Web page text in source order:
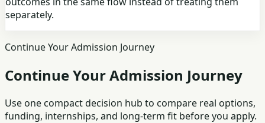
separately.
Continue Your Admission Journey
Continue Your Admission Journey
Use one compact decision hub to compare real options,
funding, internships, and long-term fit before you apply.